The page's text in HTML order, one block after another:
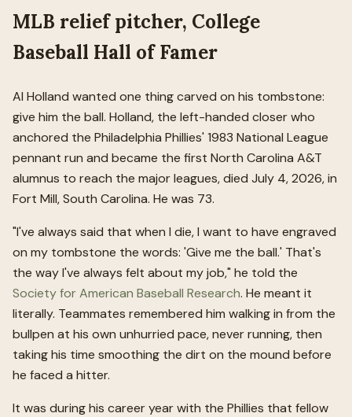
MLB relief pitcher, College
Baseball Hall of Famer
Al Holland wanted one thing carved on his tombstone:
give him the ball. Holland, the left-handed closer who
anchored the Philadelphia Phillies' 1983 National League
pennant run and became the first North Carolina A&T
alumnus to reach the major leagues, died July 4, 2026, in
Fort Mill, South Carolina. He was 73.
"I've always said that when I die, I want to have engraved
on my tombstone the words: 'Give me the ball.' That's
the way I've always felt about my job," he told the
Society for American Baseball Research. He meant it
literally. Teammates remembered him walking in from the
bullpen at his own unhurried pace, never running, then
taking his time smoothing the dirt on the mound before
he faced a hitter.
It was during his career year with the Phillies that fellow